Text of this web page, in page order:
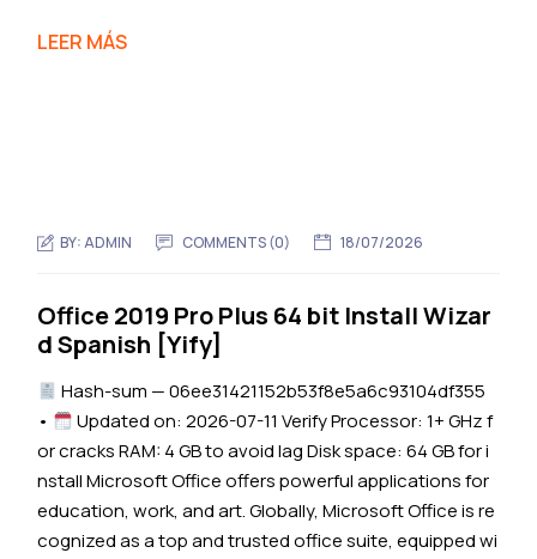
LEER MÁS
BY:ADMIN COMMENTS (0) 18/07/2026
Office 2019 Pro Plus 64 bit Install Wizar
d Spanish [Yify]
Hash-sum — 06ee31421152b53f8e5a6c93104df355
•
Updated on: 2026-07-11 Verify Processor: 1+ GHz f
or cracks RAM: 4 GB to avoid lag Disk space: 64 GB for i
nstall Microsoft Office offers powerful applications for
education, work, and art. Globally, Microsoft Office is re
cognized as a top and trusted office suite, equipped wi